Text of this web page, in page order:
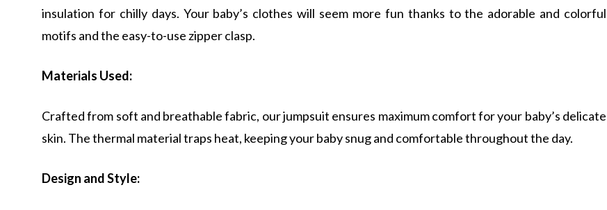
insulation for chilly days. Your baby’s clothes will seem more fun thanks to the adorable and colorful
motifs and the easy-to-use zipper clasp.
Materials Used:
Crafted from soft and breathable fabric, our jumpsuit ensures maximum comfort for your baby’s delicate
skin. The thermal material traps heat, keeping your baby snug and comfortable throughout the day.
Design and Style: